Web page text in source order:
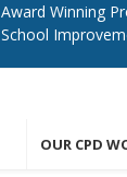
Award Winning
School
OUR CPD